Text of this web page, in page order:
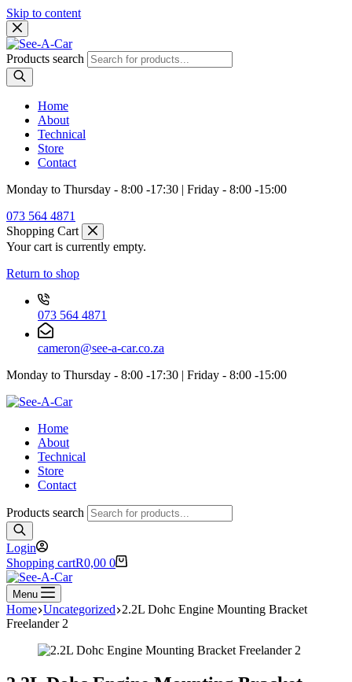
Skip to content
Products search
Home
About
Technical
Store
Contact
Monday to Thursday - 8:00 -17:30 | Friday - 8:00 -15:00
073 564 4871
Shopping Cart
Your cart is currently empty.
Return to shop
073 564 4871
cameron@see-a-car.co.za
Monday to Thursday - 8:00 -17:30 | Friday - 8:00 -15:00
Home
About
Technical
Store
Contact
Products search
Login
Shopping cartR0,00 0
Menu
Home Uncategorized 2.2L Dohc Engine Mounting Bracket
Freelander 2